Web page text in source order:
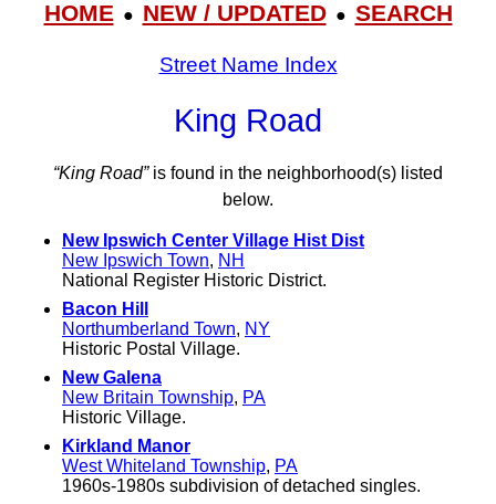
HOME● NEW / UPDATED● SEARCH
Street Name Index
King Road
“King Road”is found in the neighborhood(s) listed
below.
New Ipswich Center Village Hist Dist
New Ipswich Town, NH
National Register Historic District.
Bacon Hill
Northumberland Town, NY
Historic Postal Village.
New Galena
New Britain Township, PA
Historic Village.
Kirkland Manor
West Whiteland Township, PA
1960s-1980s subdivision of detached singles.